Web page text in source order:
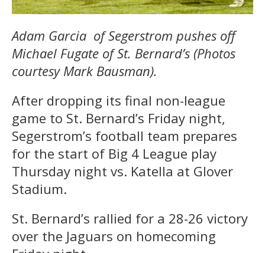
Adam Garcia of Segerstrom pushes off
Michael Fugate of St. Bernard’s (Photos
courtesy Mark Bausman).
After dropping its final non-league
game to St. Bernard’s Friday night,
Segerstrom’s football team prepares
for the start of Big 4 League play
Thursday night vs. Katella at Glover
Stadium.
St. Bernard’s rallied for a 28-26 victory
over the Jaguars on homecoming